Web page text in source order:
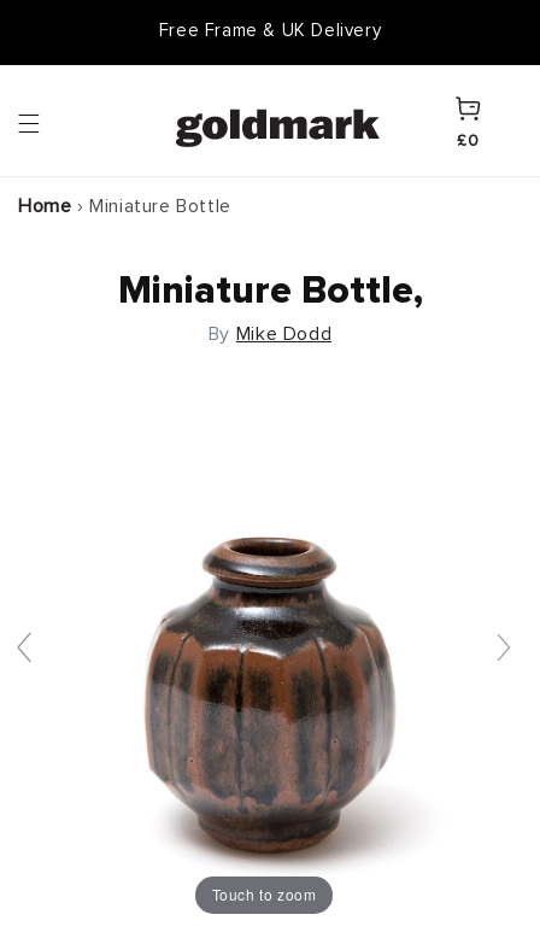
Free Frame & UK Delivery
Cart
£0
Home › Miniature Bottle
Miniature Bottle,
By Mike Dodd
Touch to zoom